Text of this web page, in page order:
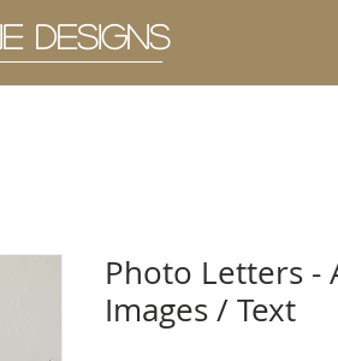
DESIGNS
Photo Letters -
Images / Text